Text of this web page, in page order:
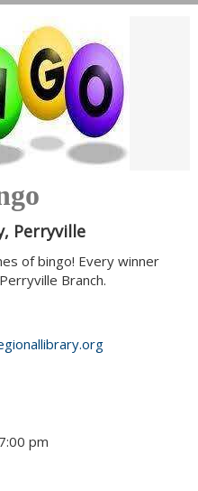
Perryville
of bingo! Every winner
Branch.
pm